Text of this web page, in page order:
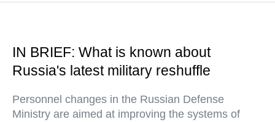
IN BRIEF: What is known about
Russia's latest military reshuffle
Personnel changes in the Russian Defense
Ministry are aimed at improving the systems of